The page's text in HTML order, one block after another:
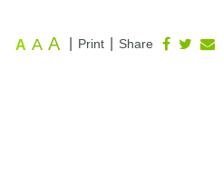
Share
Print
A A A